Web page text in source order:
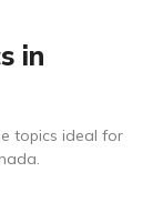
in
topics ideal for